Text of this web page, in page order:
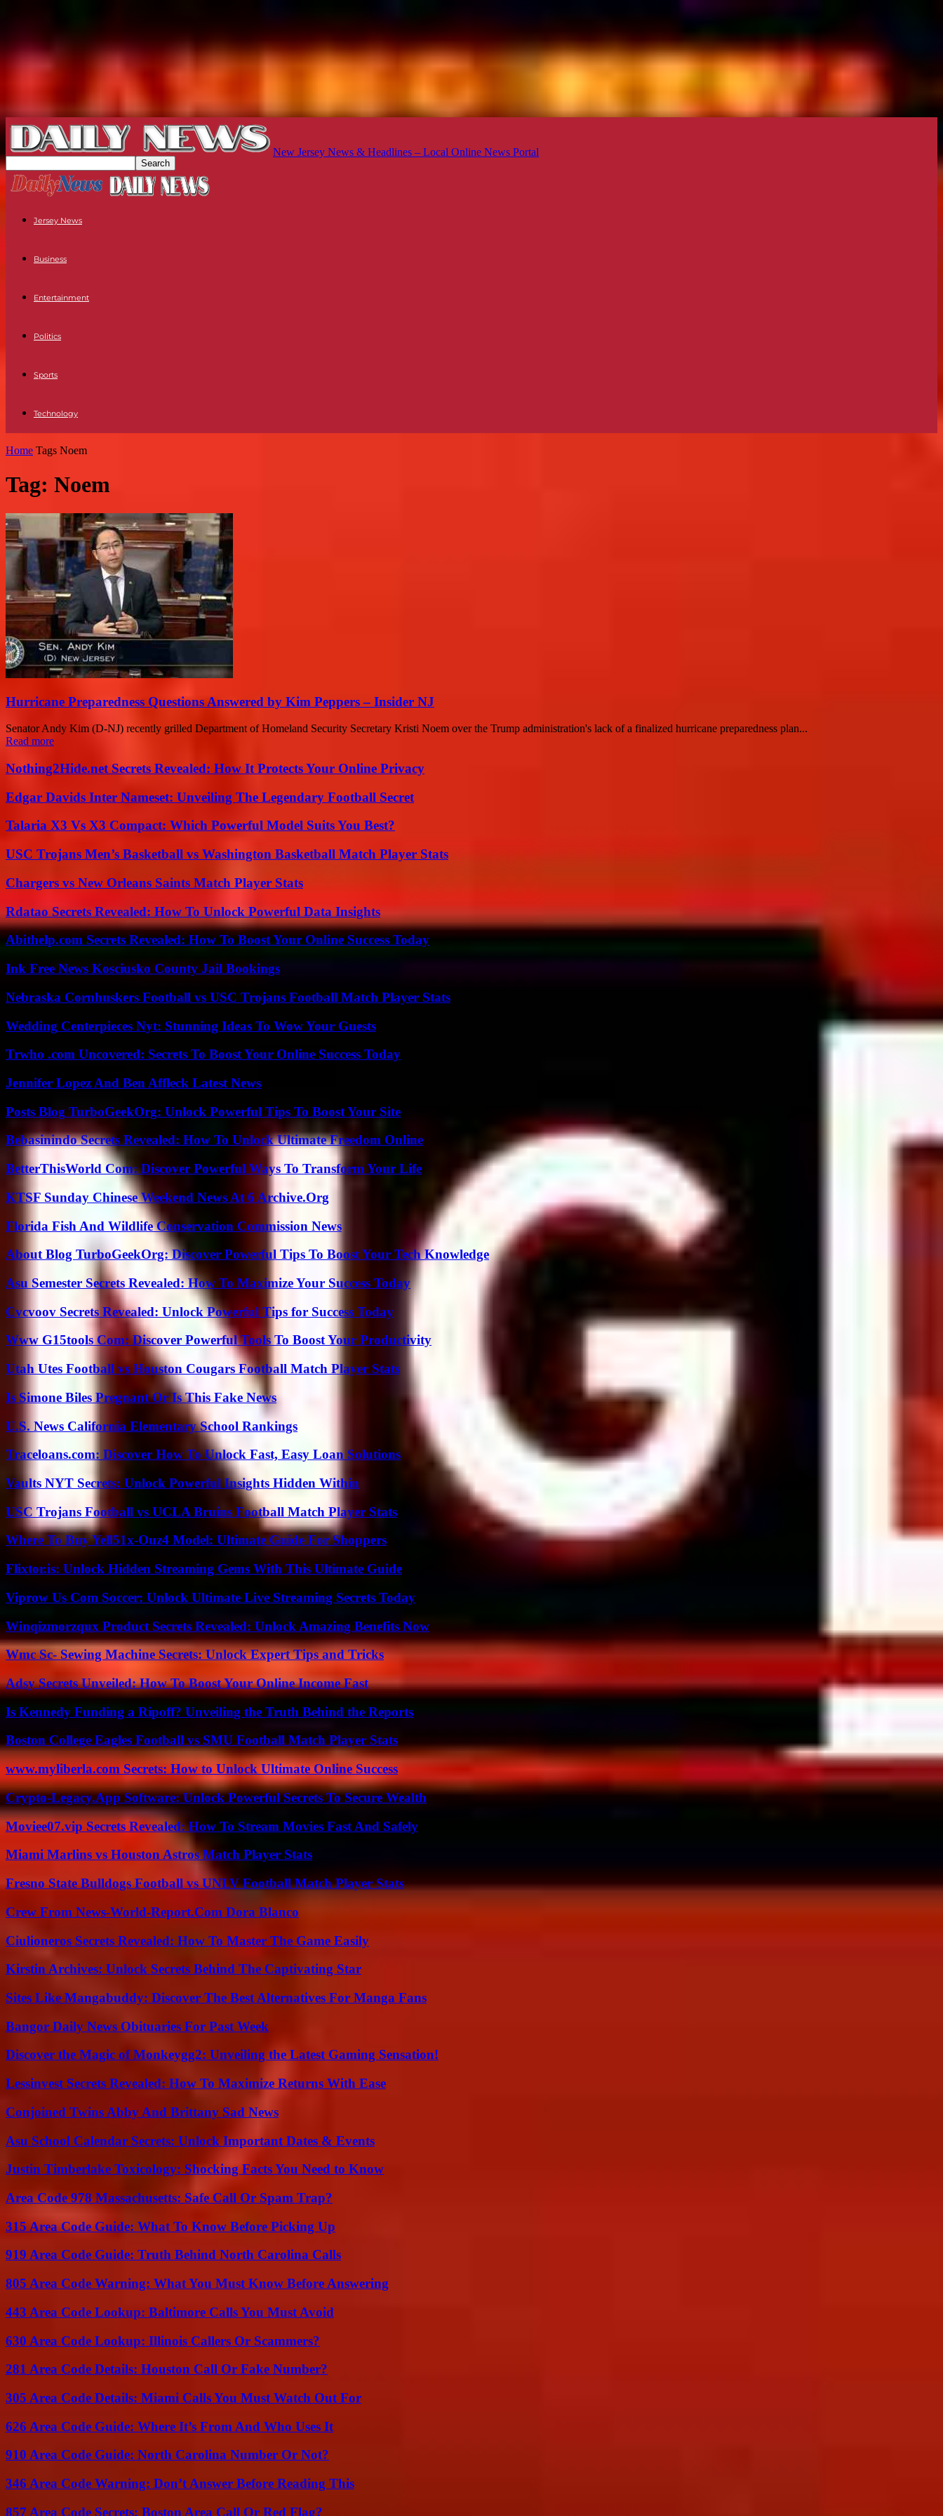
New Jersey News & Headlines – Local Online News Portal
Jersey News
Business
Entertainment
Politics
Sports
Technology
Home Tags Noem
Tag: Noem
Hurricane Preparedness Questions Answered by Kim Peppers – Insider NJ
Senator Andy Kim (D-NJ) recently grilled Department of Homeland Security Secretary Kristi Noem over the Trump administration's lack of a finalized hurricane preparedness plan...
Read more
Nothing2Hide.net Secrets Revealed: How It Protects Your Online Privacy
Edgar Davids Inter Nameset: Unveiling The Legendary Football Secret
Talaria X3 Vs X3 Compact: Which Powerful Model Suits You Best?
USC Trojans Men’s Basketball vs Washington Basketball Match Player Stats
Chargers vs New Orleans Saints Match Player Stats
Rdatao Secrets Revealed: How To Unlock Powerful Data Insights
Abithelp.com Secrets Revealed: How To Boost Your Online Success Today
Ink Free News Kosciusko County Jail Bookings
Nebraska Cornhuskers Football vs USC Trojans Football Match Player Stats
Wedding Centerpieces Nyt: Stunning Ideas To Wow Your Guests
Trwho .com Uncovered: Secrets To Boost Your Online Success Today
Jennifer Lopez And Ben Affleck Latest News
Posts Blog TurboGeekOrg: Unlock Powerful Tips To Boost Your Site
Bebasinindo Secrets Revealed: How To Unlock Ultimate Freedom Online
BetterThisWorld Com: Discover Powerful Ways To Transform Your Life
KTSF Sunday Chinese Weekend News At 6 Archive.Org
Florida Fish And Wildlife Conservation Commission News
About Blog TurboGeekOrg: Discover Powerful Tips To Boost Your Tech Knowledge
Asu Semester Secrets Revealed: How To Maximize Your Success Today
Cvcvoov Secrets Revealed: Unlock Powerful Tips for Success Today
Www G15tools Com: Discover Powerful Tools To Boost Your Productivity
Utah Utes Football vs Houston Cougars Football Match Player Stats
Is Simone Biles Pregnant Or Is This Fake News
U.S. News California Elementary School Rankings
Traceloans.com: Discover How To Unlock Fast, Easy Loan Solutions
Vaults NYT Secrets: Unlock Powerful Insights Hidden Within
USC Trojans Football vs UCLA Bruins Football Match Player Stats
Where To Buy Yell51x-Ouz4 Model: Ultimate Guide For Shoppers
Flixtor.is: Unlock Hidden Streaming Gems With This Ultimate Guide
Viprow Us Com Soccer: Unlock Ultimate Live Streaming Secrets Today
Winqizmorzqux Product Secrets Revealed: Unlock Amazing Benefits Now
Wmc Sc- Sewing Machine Secrets: Unlock Expert Tips and Tricks
Adsy Secrets Unveiled: How To Boost Your Online Income Fast
Is Kennedy Funding a Ripoff? Unveiling the Truth Behind the Reports
Boston College Eagles Football vs SMU Football Match Player Stats
www.myliberla.com Secrets: How to Unlock Ultimate Online Success
Crypto-Legacy.App Software: Unlock Powerful Secrets To Secure Wealth
Moviee07.vip Secrets Revealed: How To Stream Movies Fast And Safely
Miami Marlins vs Houston Astros Match Player Stats
Fresno State Bulldogs Football vs UNLV Football Match Player Stats
Crew From News-World-Report.Com Dora Blanco
Ciulioneros Secrets Revealed: How To Master The Game Easily
Kirstin Archives: Unlock Secrets Behind The Captivating Star
Sites Like Mangabuddy: Discover The Best Alternatives For Manga Fans
Bangor Daily News Obituaries For Past Week
Discover the Magic of Monkeygg2: Unveiling the Latest Gaming Sensation!
Lessinvest Secrets Revealed: How To Maximize Returns With Ease
Conjoined Twins Abby And Brittany Sad News
Asu School Calendar Secrets: Unlock Important Dates & Events
Justin Timberlake Toxicology: Shocking Facts You Need to Know
Area Code 978 Massachusetts: Safe Call Or Spam Trap?
315 Area Code Guide: What To Know Before Picking Up
919 Area Code Guide: Truth Behind North Carolina Calls
805 Area Code Warning: What You Must Know Before Answering
443 Area Code Lookup: Baltimore Calls You Must Avoid
630 Area Code Lookup: Illinois Callers Or Scammers?
281 Area Code Details: Houston Call Or Fake Number?
305 Area Code Details: Miami Calls You Must Watch Out For
626 Area Code Guide: Where It’s From And Who Uses It
910 Area Code Guide: North Carolina Number Or Not?
346 Area Code Warning: Don’t Answer Before Reading This
857 Area Code Secrets: Boston Area Call Or Red Flag?